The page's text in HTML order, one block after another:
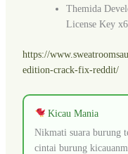
Themida
License Key
https://
edition-crack-fix-reddit/
Kicau Mania
Nikmati suara burung
cintai burung